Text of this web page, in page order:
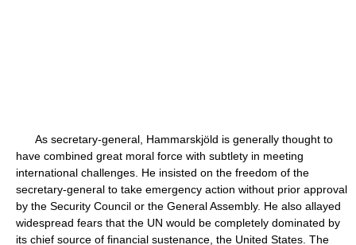
As secretary-general, Hammarskjöld is generally thought to
have combined great moral force with subtlety in meeting
international challenges. He insisted on the freedom of the
secretary-general to take emergency action without prior approval
by the Security Council or the General Assembly. He also allayed
widespread fears that the UN would be completely dominated by
its chief source of financial sustenance, the United States. The